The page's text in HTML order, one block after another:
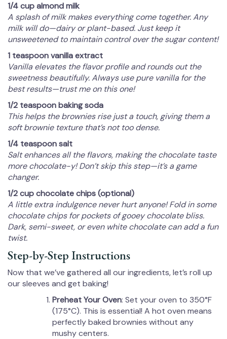
1/4 cup almond milk
A splash of milk makes everything come together. Any
milk will do—dairy or plant-based. Just keep it
unsweetened to maintain control over the sugar content!
1 teaspoon vanilla extract
Vanilla elevates the flavor profile and rounds out the
sweetness beautifully. Always use pure vanilla for the
best results—trust me on this one!
1/2 teaspoon baking soda
This helps the brownies rise just a touch, giving them a
soft brownie texture that’s not too dense.
1/4 teaspoon salt
Salt enhances all the flavors, making the chocolate taste
more chocolate-y! Don’t skip this step—it’s a game
changer.
1/2 cup chocolate chips (optional)
A little extra indulgence never hurt anyone! Fold in some
chocolate chips for pockets of gooey chocolate bliss.
Dark, semi-sweet, or even white chocolate can add a fun
twist.
Step-by-Step Instructions
Now that we’ve gathered all our ingredients, let’s roll up
our sleeves and get baking!
Preheat Your Oven: Set your oven to 350°F
(175°C). This is essential! A hot oven means
perfectly baked brownies without any
mushy centers.